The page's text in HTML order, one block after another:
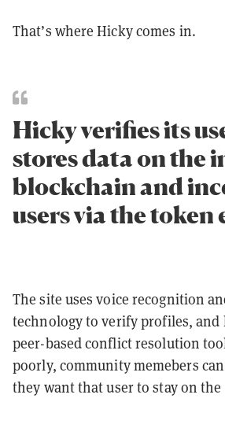
That’s where Hicky comes in.
Hicky verifies its
stores data on the
blockchain and
users via the token
The site uses voice recognition
technology to verify profiles, and
peer-based conflict resolution
poorly, community memebers
they want that user to stay on